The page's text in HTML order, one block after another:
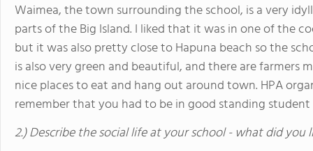
Waimea, the town surrounding the school, is a very
parts of the Big Island. I liked that it was in one of the
but it was also pretty close to Hapuna beach so the
is also very green and beautiful, and there are farmers
nice places to eat and hang out around town. HPA
remember that you had to be in good standing
2.) Describe the social life at your school - what did you